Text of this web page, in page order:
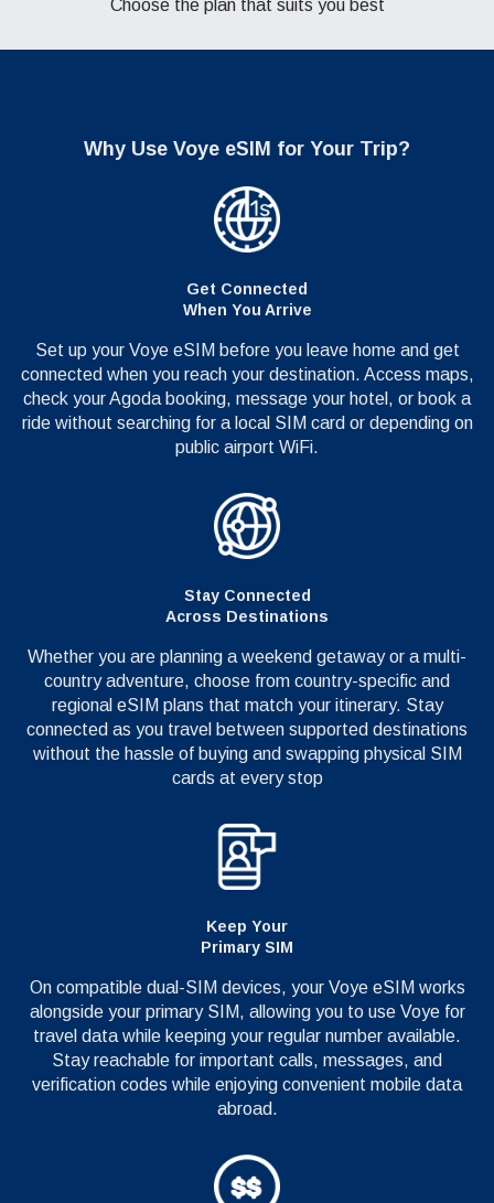
Choose the plan that suits you best
Why Use Voye eSIM for Your Trip?
Get Connected
When You Arrive
Set up your Voye eSIM before you leave home and get
connected when you reach your destination. Access maps,
check your Agoda booking, message your hotel, or book a
ride without searching for a local SIM card or depending on
public airport WiFi.
Stay Connected
Across Destinations
Whether you are planning a weekend getaway or a multi-
country adventure, choose from country-specific and
regional eSIM plans that match your itinerary. Stay
connected as you travel between supported destinations
without the hassle of buying and swapping physical SIM
cards at every stop
Keep Your
Primary SIM
On compatible dual-SIM devices, your Voye eSIM works
alongside your primary SIM, allowing you to use Voye for
travel data while keeping your regular number available.
Stay reachable for important calls, messages, and
verification codes while enjoying convenient mobile data
abroad.